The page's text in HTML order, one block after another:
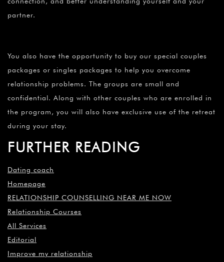
partner.
You also have the opportunity to buy our special couples
packages or singles packages to help you overcome
relationship problems. The groups are small and
confidential. Along with other couples who are enrolled in
the program, you will also have exclusive use of the retreat
during your stay.
FURTHER READING
Dating coach
Homepage
RELATIONSHIP COUNSELLING NEAR ME NOW
Relationship Courses
All Services
Editorial
Improve my relationship